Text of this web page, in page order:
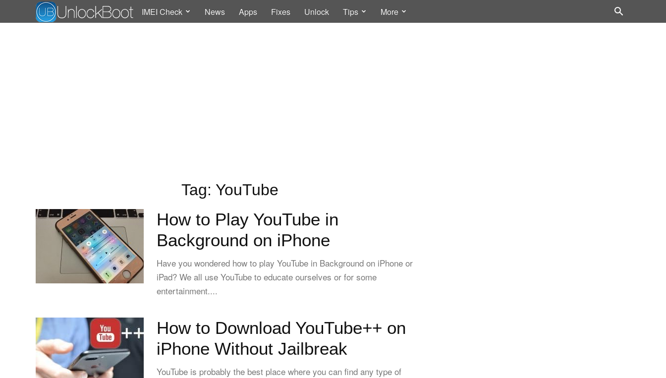
IMEI Check News Apps Fixes Unlock Tips More
Tag: YouTube
How to Play YouTube in
Background on iPhone
Have you wondered how to play YouTube in Background on iPhone or
iPad? We all use YouTube to educate ourselves or for some
entertainment....
How to Download YouTube++ on
iPhone Without Jailbreak
YouTube is probably the best place where you can find any type of